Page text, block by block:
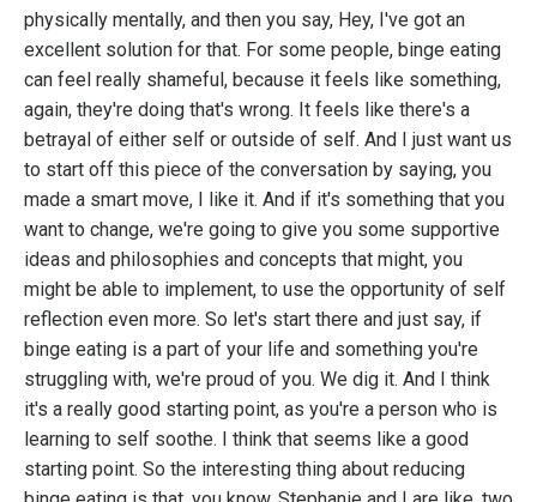
physically mentally, and then you say, Hey, I've got an
excellent solution for that. For some people, binge eating
can feel really shameful, because it feels like something,
again, they're doing that's wrong. It feels like there's a
betrayal of either self or outside of self. And I just want us
to start off this piece of the conversation by saying, you
made a smart move, I like it. And if it's something that you
want to change, we're going to give you some supportive
ideas and philosophies and concepts that might, you
might be able to implement, to use the opportunity of self
reflection even more. So let's start there and just say, if
binge eating is a part of your life and something you're
struggling with, we're proud of you. We dig it. And I think
it's a really good starting point, as you're a person who is
learning to self soothe. I think that seems like a good
starting point. So the interesting thing about reducing